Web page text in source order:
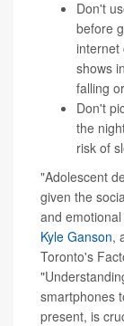
Don't
before
internet
shows
falling
Don't
the
risk of
"Adolescent
given the
and
Kyle Ganson,
Toronto's
smartphones
present, is